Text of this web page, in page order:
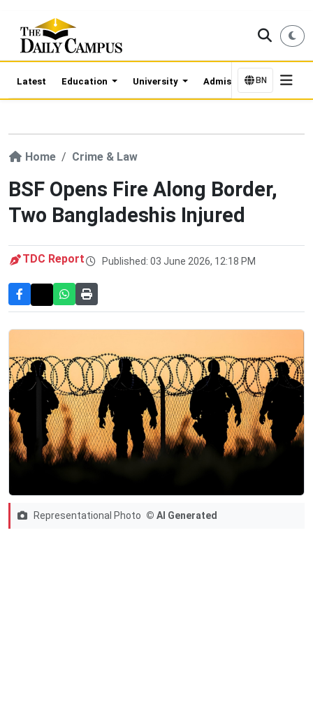
Latest Education University Admission Updates
BN
Home Crime & Law
BSF Opens Fire Along Border,
Two Bangladeshis Injured
TDC Report Published: 03 June 2026, 12:18 PM
Representational Photo © AI Generated